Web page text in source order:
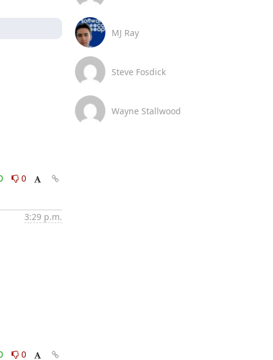
0
3:29 p.m.
0
MJ Ray
Steve Fosdick
Wayne Stallwood